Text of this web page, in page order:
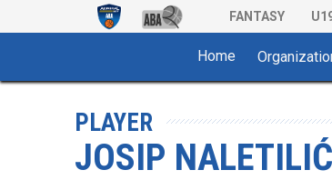
FANTASY
Home
PLAYER
JOSIP NALETILIĆ